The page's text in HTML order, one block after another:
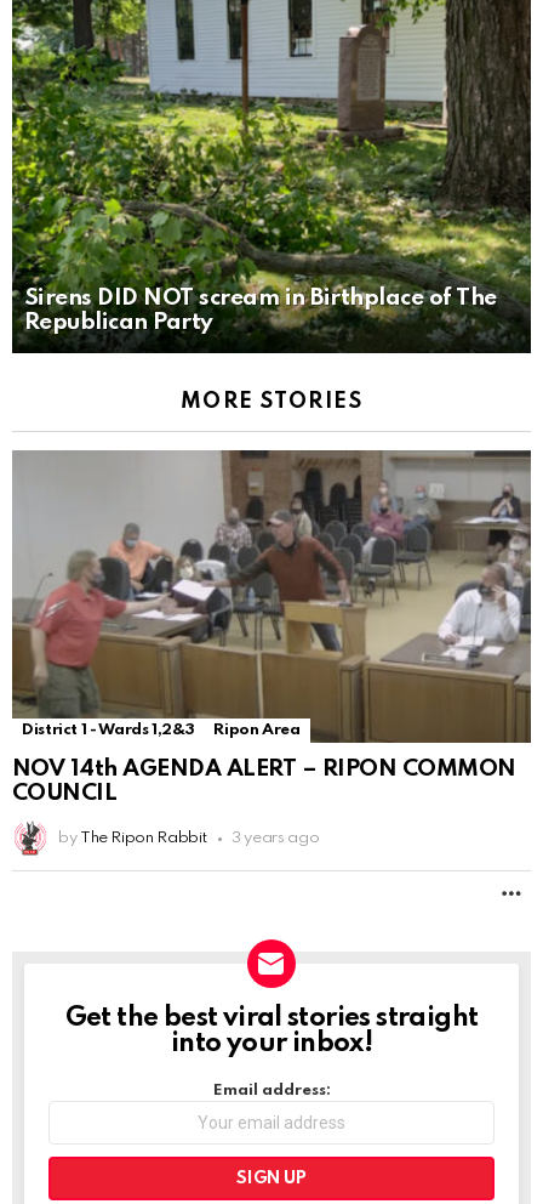
Sirens DID NOT scream in Birthplace of The
Republican Party
MORE STORIES
District 1 - Wards 1,2&3 Ripon Area
NOV 14th AGENDA ALERT – RIPON COMMON
COUNCIL
by The Ripon Rabbit 3 years ago
NEWSLETTER
Get the best viral stories straight
into your inbox!
Email address: